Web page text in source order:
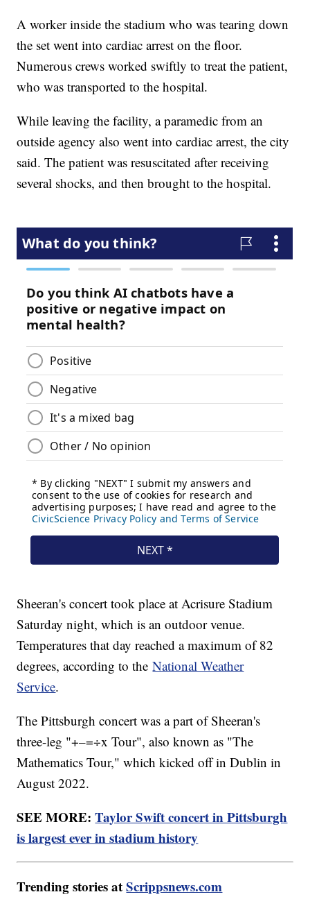
A worker inside the stadium who was tearing down
the set went into cardiac arrest on the floor.
Numerous crews worked swiftly to treat the patient,
who was transported to the hospital.
While leaving the facility, a paramedic from an
outside agency also went into cardiac arrest, the city
said. The patient was resuscitated after receiving
several shocks, and then brought to the hospital.
Sheeran's concert took place at Acrisure Stadium
Saturday night, which is an outdoor venue.
Temperatures that day reached a maximum of 82
degrees, according to theNational Weather
Service.
The Pittsburgh concert was a part of Sheeran's
three-leg "+–=÷x Tour", also known as "The
Mathematics Tour," which kicked off in Dublin in
August 2022.
SEE MORE:Taylor Swift concert in Pittsburgh
is largest ever in stadium history
Trending stories atScrippsnews.com